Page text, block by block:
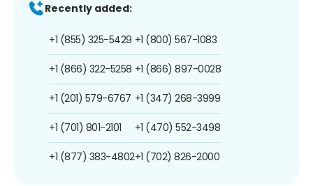
Recently added:
+1 (855) 325-5429
+1 (866) 322-5258
+1 (201) 579-6767
+1 (701) 801-2101
+1 (877) 383-4802
+1 (800) 567-1083
+1 (866) 897-0028
+1 (347) 268-3999
+1 (470) 552-3498
+1 (702) 826-2000